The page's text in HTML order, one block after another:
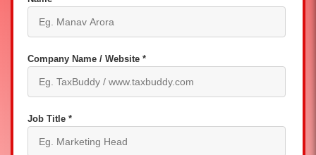
Company Name / Website *
Job Title *